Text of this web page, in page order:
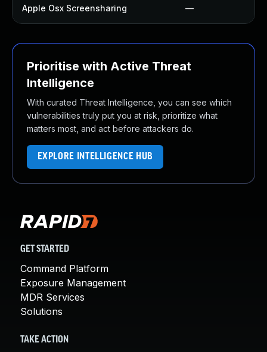
Apple Osx Screensharing —
Prioritise with Active Threat
Intelligence
With curated Threat Intelligence, you can see which
vulnerabilities truly put you at risk, prioritize what
matters most, and act before attackers do.
EXPLORE INTELLIGENCE HUB
GET STARTED
Command Platform
Exposure Management
MDR Services
Solutions
TAKE ACTION